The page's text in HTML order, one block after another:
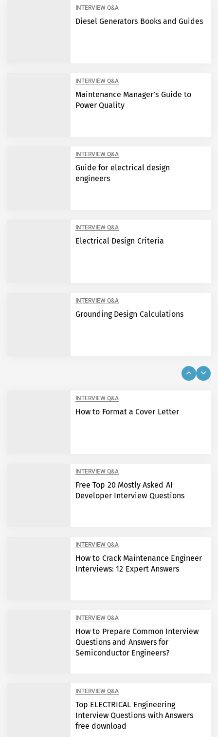
INTERVIEW Q&A
Diesel Generators Books and Guides
INTERVIEW Q&A
Maintenance Manager’s Guide to
Power Quality
INTERVIEW Q&A
Guide for electrical design
engineers
INTERVIEW Q&A
Electrical Design Criteria
INTERVIEW Q&A
Grounding Design Calculations
INTERVIEW Q&A
How to Format a Cover Letter
INTERVIEW Q&A
Free Top 20 Mostly Asked AI
Developer Interview Questions
INTERVIEW Q&A
How to Crack Maintenance Engineer
Interviews: 12 Expert Answers
INTERVIEW Q&A
How to Prepare Common Interview
Questions and Answers for
Semiconductor Engineers?
INTERVIEW Q&A
Top ELECTRICAL Engineering
Interview Questions with Answers
free download